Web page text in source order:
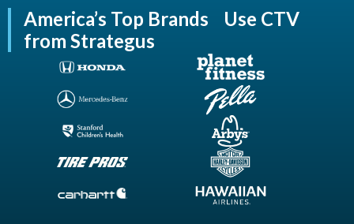
America’s Top Brands Use CTV
from Strategus